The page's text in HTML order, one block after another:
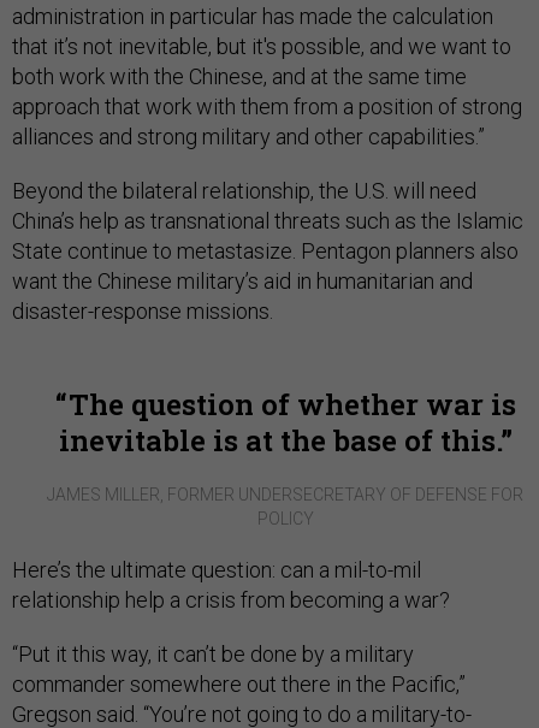
administration in particular has made the calculation
that it’s not inevitable, but it's possible, and we want to
both work with the Chinese, and at the same time
approach that work with them from a position of strong
alliances and strong military and other capabilities.”
Beyond the bilateral relationship, the U.S. will need
China’s help as transnational threats such as the Islamic
State continue to metastasize. Pentagon planners also
want the Chinese military’s aid in humanitarian and
disaster-response missions.
The question of whether war is
inevitable is at the base of this.
JAMES MILLER, FORMER UNDERSECRETARY OF DEFENSE FOR
POLICY
Here’s the ultimate question: can a mil-to-mil
relationship help a crisis from becoming a war?
“Put it this way, it can’t be done by a military
commander somewhere out there in the Pacific,”
Gregson said. “You’re not going to do a military-to-